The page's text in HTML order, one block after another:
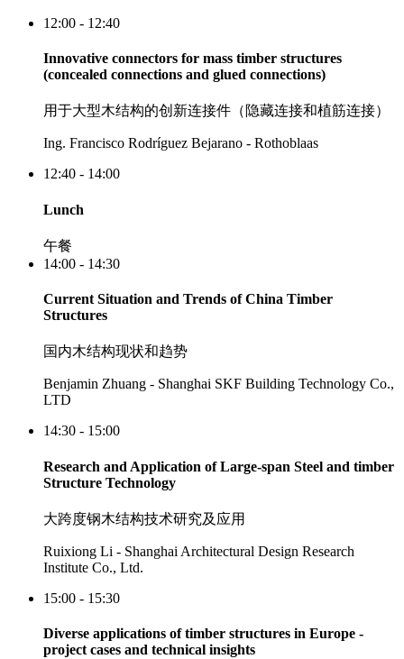
12:00 - 12:40
Innovative connectors for mass timber structures
(concealed connections and glued connections)
用于大型木结构的创新连接件（隐藏连接和植筋连接）
Ing. Francisco Rodríguez Bejarano - Rothoblaas
12:40 - 14:00
Lunch
午餐
14:00 - 14:30
Current Situation and Trends of China Timber
Structures
国内木结构现状和趋势
Benjamin Zhuang - Shanghai SKF Building Technology Co.,
LTD
14:30 - 15:00
Research and Application of Large-span Steel and timber
Structure Technology
大跨度钢木结构技术研究及应用
Ruixiong Li - Shanghai Architectural Design Research
Institute Co., Ltd.
15:00 - 15:30
Diverse applications of timber structures in Europe -
project cases and technical insights